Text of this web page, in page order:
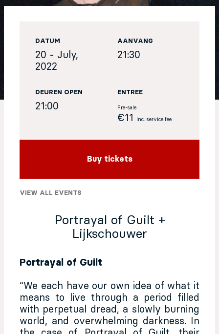
Portrayal of Guilt +
Lijkschouwer
Portrayal of Guilt
“We each have our own idea of what it
means to live through a period filled
with perpetual dread, a slowly burning
world, and overwhelming darkness. In
DATUM
20 - July,
2022
AANVANG
21:30
DEUREN OPEN
21:00
ENTREE
Pre-sale
€11 Inc. service fee
Buy tickets
VIEW ALL EVENTS